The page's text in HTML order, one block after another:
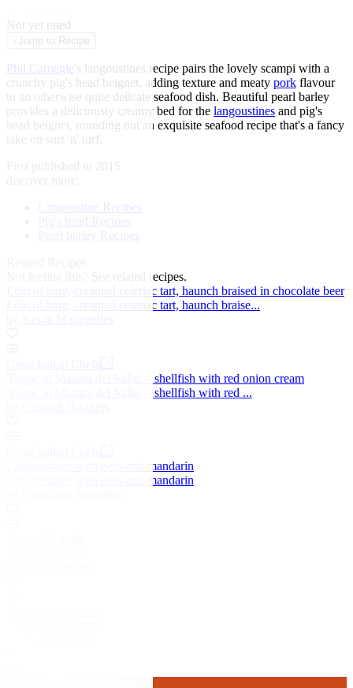
Not yet rated
Jump to Recipe
Phil Carnegie's langoustines recipe pairs the lovely scampi with a
crunchy pig's head beignet, adding texture and meaty pork flavour
to an otherwise quite delicate seafood dish. Beautiful pearl barley
provides a deliciously creamy bed for the langoustines and pig's
head beignet, rounding out an exquisite seafood recipe that's a fancy
take on surf 'n' turf.
First published in 2015
Langoustine Recipes
Pig's head Recipes
See related recipes.
Loin of hare, creamed celeriac tart, haunch braised in chocolate beer
Loin of hare, creamed celeriac tart, haunch braise...
'Picnic in Mazara del Vallo' – shellfish with red onion cream
'Picnic in Mazara del Vallo' – shellfish with red ...
Langoustines with peas and mandarin
Langoustines with peas and mandarin